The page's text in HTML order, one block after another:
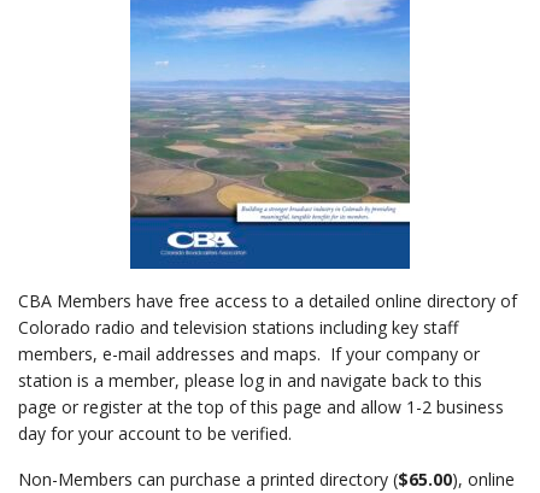
CBA Members have free access to a detailed online directory of
Colorado radio and television stations including key staff
members, e-mail addresses and maps. If your company or
station is a member, please log in and navigate back to this
page or register at the top of this page and allow 1-2 business
day for your account to be verified.
Non-Members can purchase a printed directory ($65.00), online